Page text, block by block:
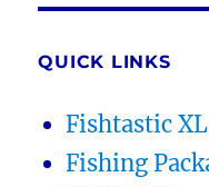
QUICK LINKS
Fishtastic XL
Fishing